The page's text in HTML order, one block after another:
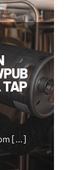
TAP
[…]